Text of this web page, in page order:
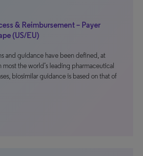
& Reimbursement – Payer
(US/EU)
and guidance have been defined, at
most the world’s leading pharmaceutical
biosimilar guidance is based on that of